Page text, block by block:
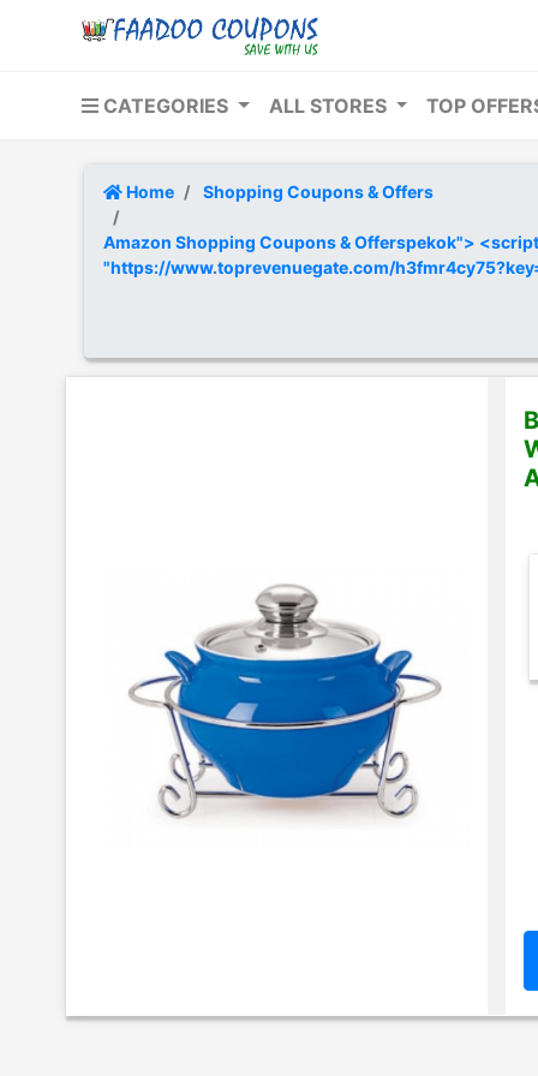
CATEGORIES ALL STORES TOP
Home Shopping Coupons & Offers
Amazon Shopping Coupons & Offerspekok">
"https://www.toprevenuegate.com/